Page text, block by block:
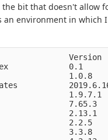
bit that doesn't allow
an environment in which
1.0.8
1.9.7.1
7.65.3
2.13.1
2.2.5
3.3.8